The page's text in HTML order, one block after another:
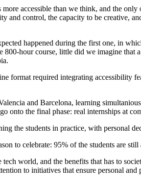
accessible than we think, and the
and control, the capacity to be creative,
happened during the first one, in
hour course, little did we imagine
format required integrating accessibility
and Barcelona, learning
onto the final phase: real internships at
the students in practice, with personal
to celebrate: 95% of the students are
world, and the benefits that has to
to initiatives that ensure personal